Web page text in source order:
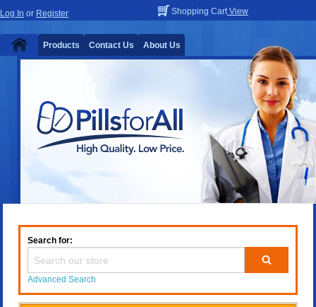
Log In or Register Shopping CartView
Products Contact Us About Us
Search for:
Advanced Search